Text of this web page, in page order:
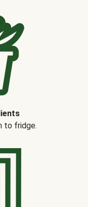
to fridge.